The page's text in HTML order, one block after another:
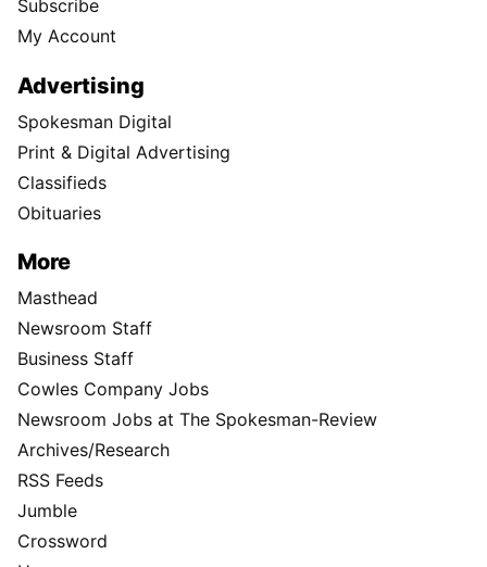
Subscribe
My Account
Advertising
Spokesman Digital
Print & Digital Advertising
Classifieds
Obituaries
More
Masthead
Newsroom Staff
Business Staff
Cowles Company Jobs
Newsroom Jobs at The Spokesman-Review
Archives/Research
RSS Feeds
Jumble
Crossword